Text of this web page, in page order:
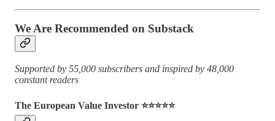
We Are Recommended on Substack
Supported by 55,000 subscribers and inspired by 48,000
constant readers
The European Value Investor ⭐️⭐️⭐️⭐️⭐️